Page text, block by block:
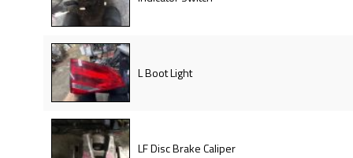
L Boot Light
LF Disc Brake Caliper